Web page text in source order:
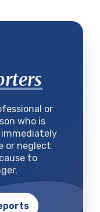
or
who is
immediately
or neglect
to